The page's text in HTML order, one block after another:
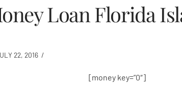
Loan Florida
22, 2016
[money key=”0″]